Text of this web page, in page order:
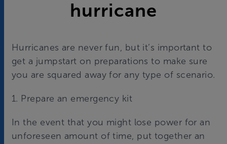
hurricane
Hurricanes are never fun, but it’s important to
get a jumpstart on preparations to make sure
you are squared away for any type of scenario.
1. Prepare an emergency kit
In the event that you might lose power for an
unforeseen amount of time, put together an